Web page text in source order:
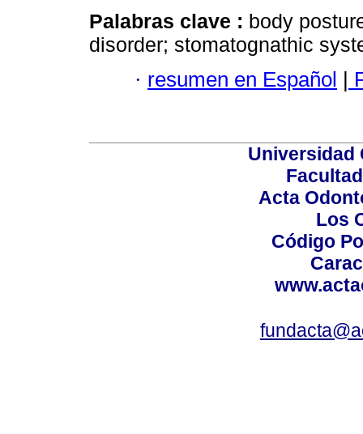
Palabras clave : body
disorder; stomatognathic
· resumen en Español |
Universidad
Acta
Los
Código